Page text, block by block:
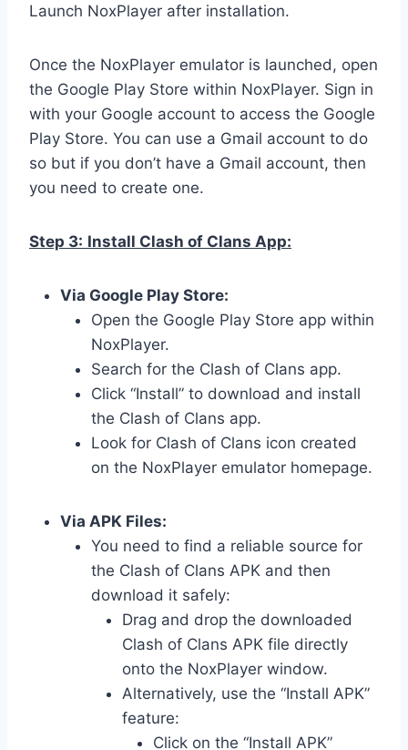
Launch NoxPlayer after installation.
Once the NoxPlayer emulator is launched, open
the Google Play Store within NoxPlayer. Sign in
with your Google account to access the Google
Play Store. You can use a Gmail account to do
so but if you don’t have a Gmail account, then
you need to create one.
Step 3: Install Clash of Clans App:
Via Google Play Store:
Open the Google Play Store app within
NoxPlayer.
Search for the Clash of Clans app.
Click “Install” to download and install
the Clash of Clans app.
Look for Clash of Clans icon created
on the NoxPlayer emulator homepage.
Via APK Files:
You need to find a reliable source for
the Clash of Clans APK and then
download it safely:
Drag and drop the downloaded
Clash of Clans APK file directly
onto the NoxPlayer window.
Alternatively, use the “Install APK”
feature:
Click on the “Install APK”